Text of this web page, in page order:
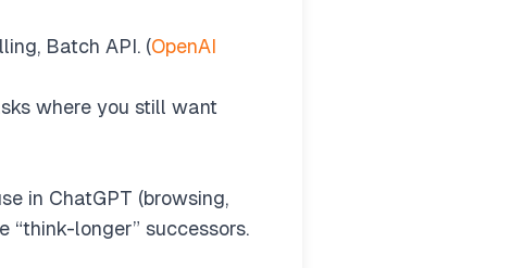
Batch API. (OpenAI
where you still want
in ChatGPT (browsing,
“think-longer” successors.